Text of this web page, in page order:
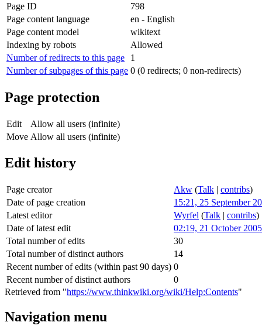
Page ID
798
Page content language
en - English
Page content model
wikitext
Indexing by robots
Allowed
Number of redirects to this page
1
Number of subpages of this page 0 (0 redirects; 0 non-redirects)
Page protection
Edit
Allow all users (infinite)
Move Allow all users (infinite)
Edit history
Page creator Akw (Talk | contribs)
Date of page creation
15:21, 25 September
Latest editor
Wyrfel (Talk | contribs)
Date of latest edit
02:19, 21 October 2005
Total number of edits
30
Total number of distinct authors
14
Recent number of edits (within past 90 days) 0
Recent number of distinct authors
0
Retrieved from "https://www.thinkwiki.org/wiki/Help:Contents"
Navigation menu